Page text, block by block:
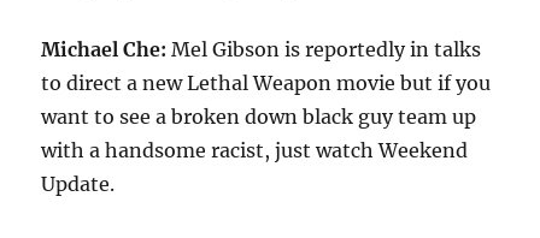
Michael Che: Mel Gibson is reportedly in talks
to direct a new Lethal Weapon movie but if you
want to see a broken down black guy team up
with a handsome racist, just watch Weekend
Update.